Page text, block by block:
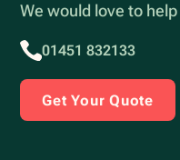
We would love to
01451 832133
Get Your Quote